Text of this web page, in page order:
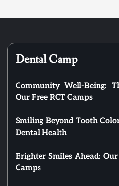
Dental Camp
Community Well-Being:
Our Free RCT Camps
Smiling Beyond Tooth
Dental Health
Brighter Smiles Ahead:
Camps